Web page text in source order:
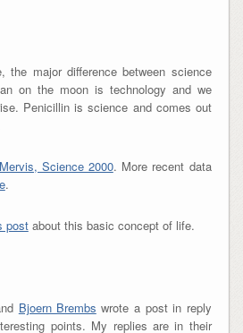
the major difference between science
on the moon is technology and we
Penicillin is science and comes out
Mervis, Science 2000. More recent data
.
postabout this basic concept of life.
Bjoern Brembs wrote a post in reply
points. My replies are in their